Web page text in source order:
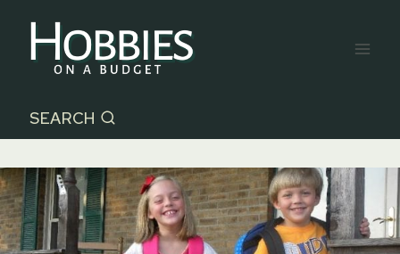
content
SEARCH